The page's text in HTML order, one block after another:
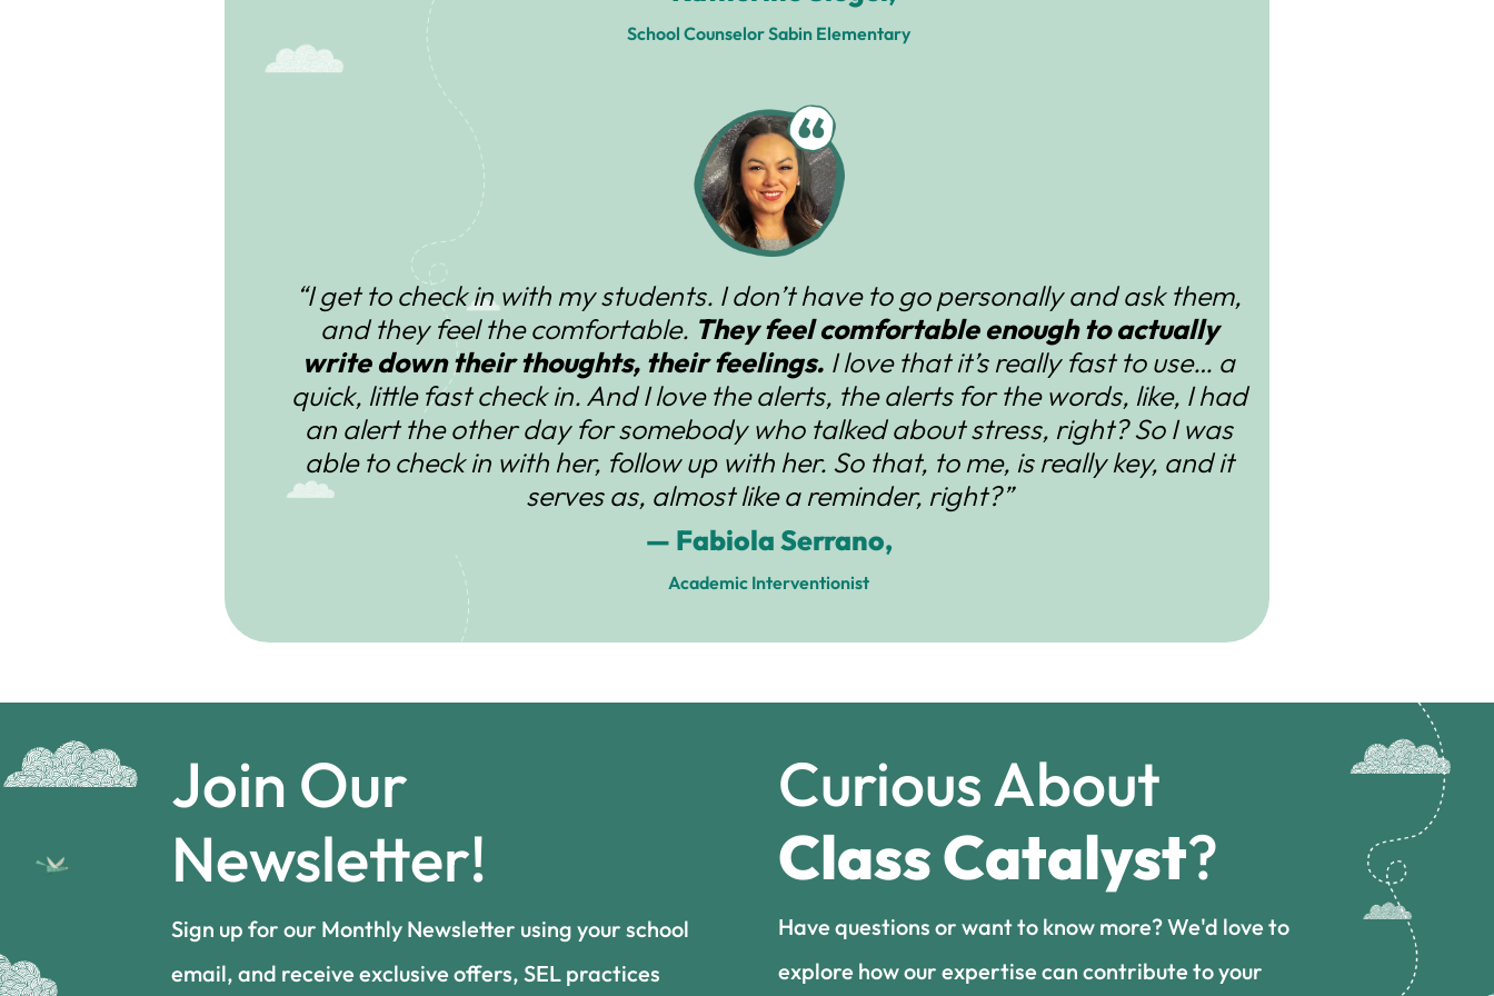
School Counselor Sabin Elementary
“I get to check in with my students. I don’t have to go personally and ask them,
and they feel the comfortable. They feel comfortable enough to actually
write down their thoughts, their feelings. I love that it’s really fast to use… a
quick, little fast check in. And I love the alerts, the alerts for the words, like, I had
an alert the other day for somebody who talked about stress, right? So I was
able to check in with her, follow up with her. So that, to me, is really key, and it
serves as, almost like a reminder, right?”
— Fabiola Serrano,
Academic Interventionist
Join Our
Newsletter!
Sign up for our Monthly Newsletter using your school
email, and receive exclusive offers, SEL practices
Curious About
Class Catalyst?
Have questions or want to know more? We'd love to
explore how our expertise can contribute to your